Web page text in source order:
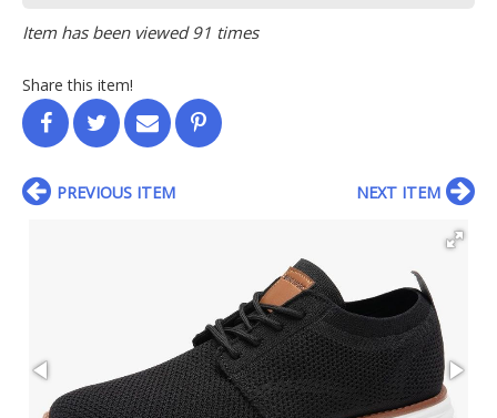
Item has been viewed 91 times
Share this item!
PREVIOUS ITEM NEXT ITEM